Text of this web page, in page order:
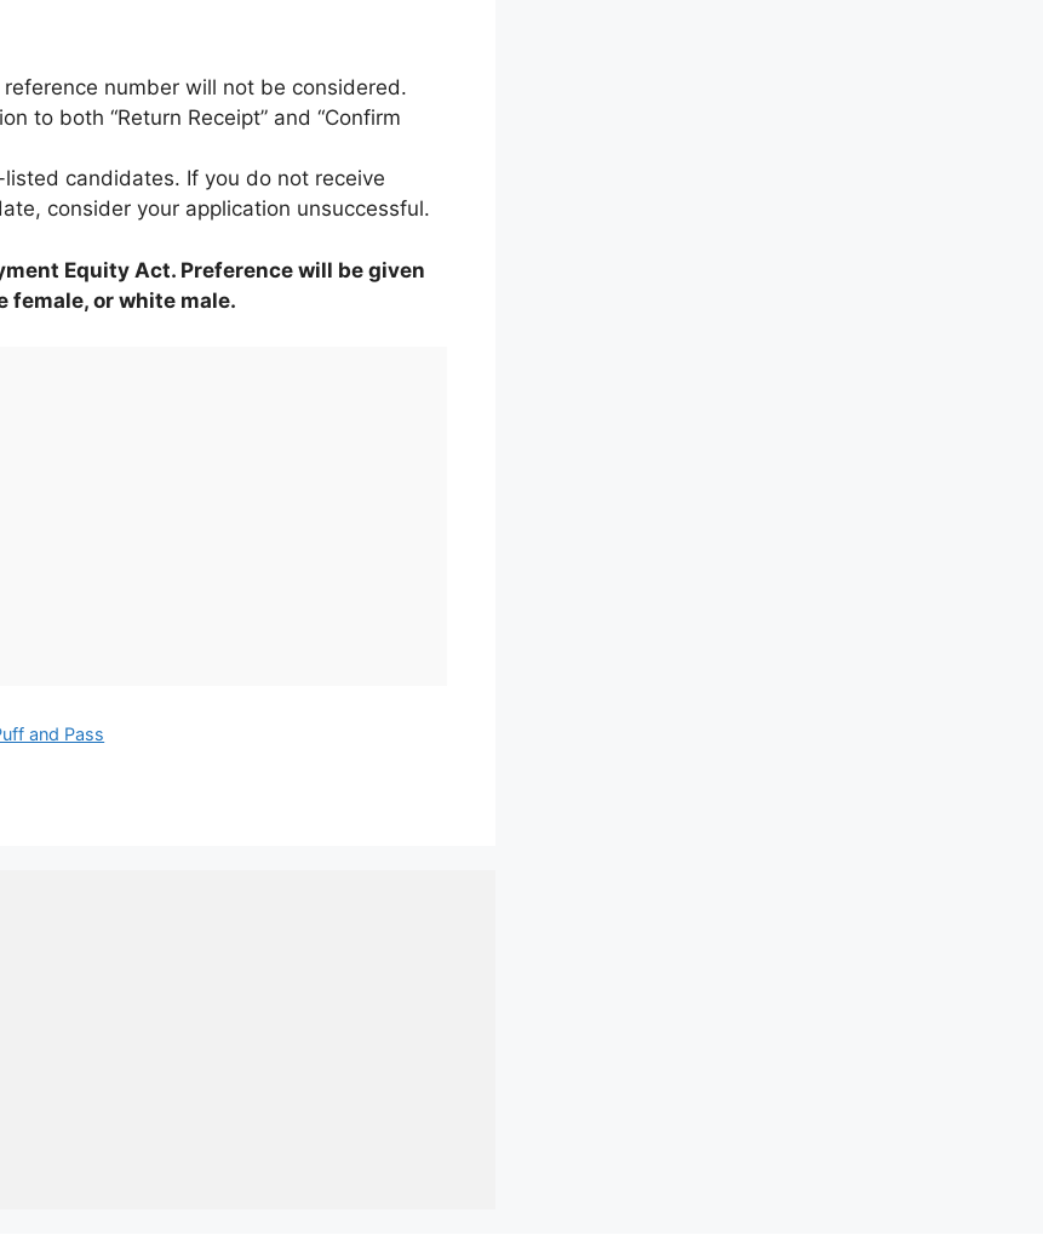
number will not be considered.
to both “Return Receipt” and “Confirm
candidates. If you do not receive
consider your application unsuccessful.
Equity Act. Preference will be given
female, or white male.
and Pass